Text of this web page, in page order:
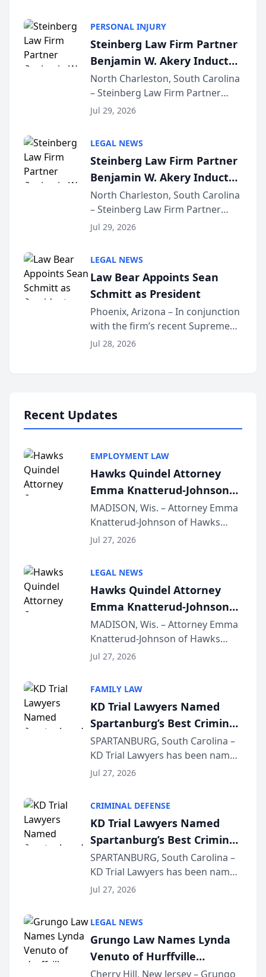
conducted through the
company’s AI marketing platform
for...
PERSONAL INJURY
Steinberg Law Firm Partner
Benjamin W. Akery Inducted
Into Multi-Million Dollar &
Million Dollar Advocates
Forum
North Charleston, South Carolina
– Steinberg Law Firm Partner
Benjamin W. Akery has been
Dollar Advocates Forum, a
national organization tha...
Jul 29, 2026
LEGAL NEWS
Steinberg Law Firm Partner
Benjamin W. Akery Inducted
Into Multi-Million Dollar &
Million Dollar Advocates
Forum
North Charleston, South Carolina
– Steinberg Law Firm Partner
Benjamin W. Akery has been
Dollar Advocates Forum, a
national organization tha...
Jul 29, 2026
LEGAL NEWS
Law Bear Appoints Sean
Schmitt as President
Phoenix, Arizona – In conjunction
with the firm’s recent Supreme
Court approval under Arizona’s
Jul 28, 2026
Recent Updates
EMPLOYMENT LAW
Hawks Quindel Attorney
Emma Knatterud-Johnson
Presents on Executive
Function at State Bar of
Wisconsin Annual Meeting
MADISON, Wis. – Attorney Emma
Knatterud-Johnson of Hawks
Quindel, S.C. recently presented
joining attorneys and other legal
professionals f...
Jul 27, 2026
LEGAL NEWS
Hawks Quindel Attorney
Emma Knatterud-Johnson
Presents on Executive
Function at State Bar of
Wisconsin Annual Meeting
MADISON, Wis. – Attorney Emma
Knatterud-Johnson of Hawks
Quindel, S.C. recently presented
joining attorneys and other legal
professionals f...
Jul 27, 2026
FAMILY LAW
KD Trial Lawyers Named
Spartanburg’s Best Criminal
Defense Law Firm for 2026
SPARTANBURG, South Carolina –
KD Trial Lawyers has been named
the 2026 winner in the Best
Courier’s Spartanburg’s Best
awards program. KD Trial
Lawye...
Jul 27, 2026
CRIMINAL DEFENSE
KD Trial Lawyers Named
Spartanburg’s Best Criminal
Defense Law Firm for 2026
SPARTANBURG, South Carolina –
KD Trial Lawyers has been named
the 2026 winner in the Best
Courier’s Spartanburg’s Best
awards program. KD Trial
Lawye...
Jul 27, 2026
LEGAL NEWS
Grungo Law Names Lynda
Venuto of Hurffville
Elementary School as 2026
Cherry Hill, New Jersey – Grungo